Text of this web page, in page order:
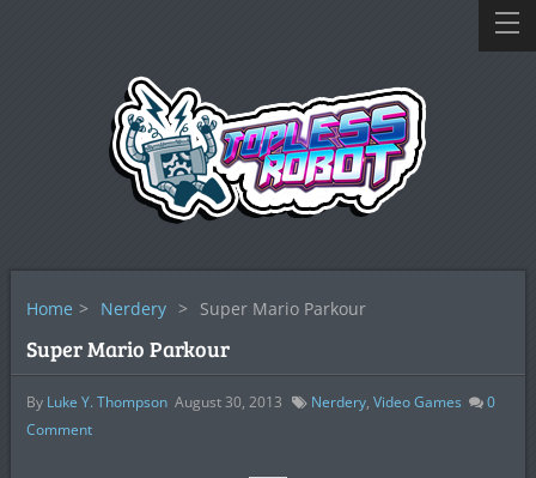
Home > Nerdery > Super Mario Parkour
Super Mario Parkour
By Luke Y. Thompson August 30, 2013 Nerdery, Video Games
0
Comment